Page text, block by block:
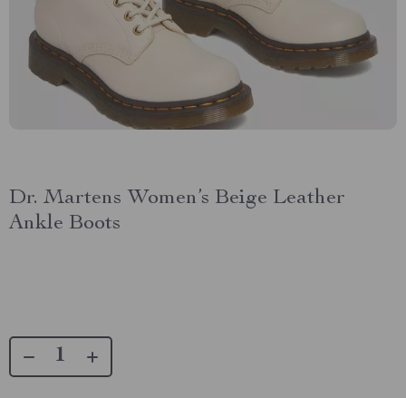
Dr. Martens Women’s Beige Leather
Ankle Boots